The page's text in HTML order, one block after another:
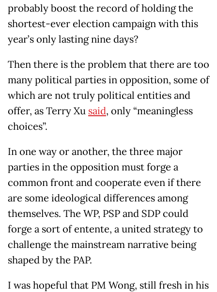
probably boost the record of holding the
shortest-ever election campaign with this
year’s only lasting nine days?
Then there is the problem that there are too
many political parties in opposition, some of
which are not truly political entities and
offer, as Terry Xu said, only “meaningless
choices”.
In one way or another, the three major
parties in the opposition must forge a
common front and cooperate even if there
are some ideological differences among
themselves. The WP, PSP and SDP could
forge a sort of entente, a united strategy to
challenge the mainstream narrative being
shaped by the PAP.
I was hopeful that PM Wong, still fresh in his